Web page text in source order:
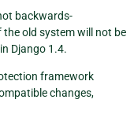
backwards-
old system will not be
Django 1.4.
framework
changes,